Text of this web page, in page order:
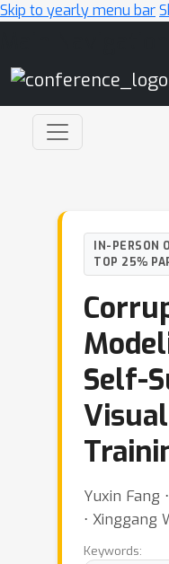
Skip to yearly menu bar
IN-PERSON
TOP 25%
Self-
Yuxin Fang
⋅ Xinggang
Keywords: